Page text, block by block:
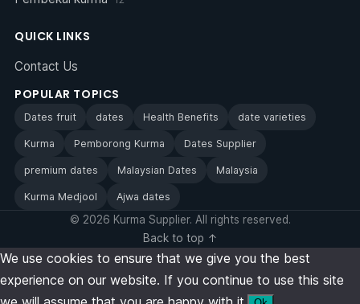
QUICK LINKS
Contact Us
POPULAR TOPICS
Dates fruit dates Health Benefits date varieties
Kurma Pemborong Kurma Dates Supplier
premium dates Malaysian Dates Malaysia
Kurma Medjool Ajwa dates
© 2026 Kurma Supplier. All rights reserved.
Back to top ↑
We use cookies to ensure that we give you the best
experience on our website. If you continue to use this site